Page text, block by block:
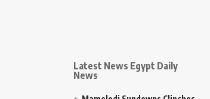
Latest News Egypt Daily
News